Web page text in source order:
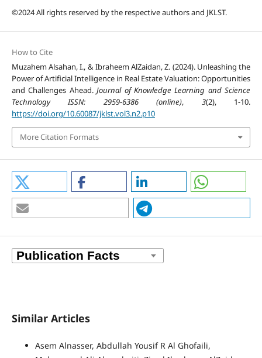
©2024 All rights reserved by the respective authors and JKLST.
How to Cite
Muzahem Alsahan, I., & Ibraheem AlZaidan, Z. (2024). Unleashing the
Power of Artificial Intelligence in Real Estate Valuation: Opportunities
and Challenges Ahead.Journal of Knowledge Learning and Science
Technology ISSN: 2959-6386 (online), 3(2), 1-10.
https://doi.org/10.60087/jklst.vol3.n2.p10
More Citation Formats
Similar Articles
Asem Alnasser, Abdullah Yousif R Al Ghofaili,